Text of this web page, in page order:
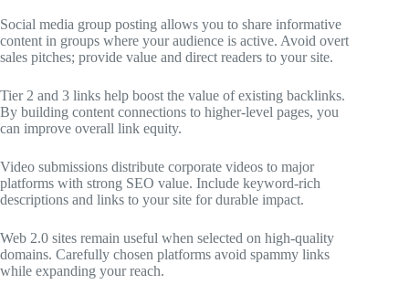
Social media group posting allows you to share informative
content in groups where your audience is active. Avoid overt
sales pitches; provide value and direct readers to your site.
Tier 2 and 3 links help boost the value of existing backlinks.
By building content connections to higher-level pages, you
can improve overall link equity.
Video submissions distribute corporate videos to major
platforms with strong SEO value. Include keyword-rich
descriptions and links to your site for durable impact.
Web 2.0 sites remain useful when selected on high-quality
domains. Carefully chosen platforms avoid spammy links
while expanding your reach.